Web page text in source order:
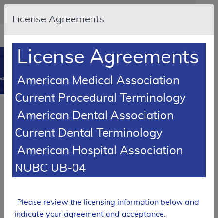
Skip to main content
An official website of the United States government
Here's how you know
Resource
opens
new
MCD
Coverage Database
SUPERSEDED Article
Expand All |Collapse All
SUPERSEDED
License Agreements
License Agreements
American Medical Association
Current Procedural Terminology
American Dental Association
Current Dental Terminology
American Hospital Association
NUBC UB-04
Please review the licensing information below and
indicate your agreement and acceptance.